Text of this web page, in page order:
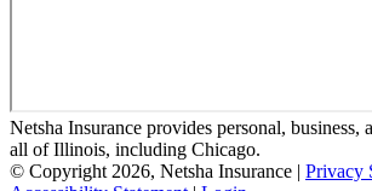
Netsha Insurance provides personal, business,
all of Illinois, including Chicago.
© Copyright 2026, Netsha Insurance | Privacy